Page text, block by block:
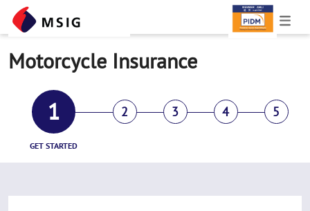
Motorcycle Insurance
1
GET STARTED
2 3 4 5